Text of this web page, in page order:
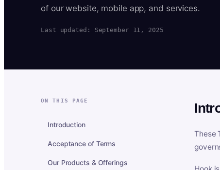
of our website, mobile app, and services.
Last updated: September 11, 2025
ON THIS PAGE
Introduction
Acceptance of Terms
Our Products & Offerings
These